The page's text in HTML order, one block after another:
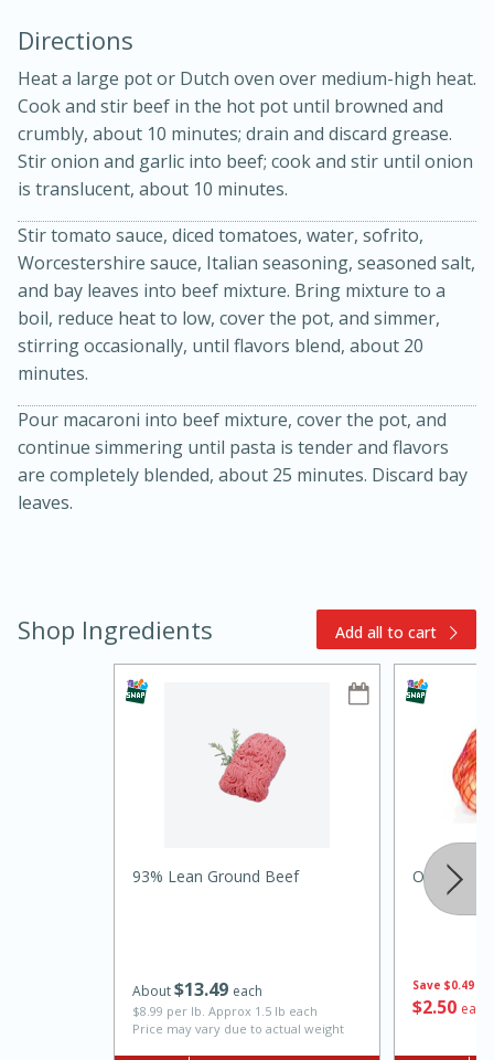
Slow Cooker BBQ Ribs
3hr
15min
Easy Serves: 12
Directions
Heat a large pot or Dutch oven over medium-high heat.
Cook and stir beef in the hot pot until browned and
crumbly, about 10 minutes; drain and discard grease.
Stir onion and garlic into beef; cook and stir until onion
is translucent, about 10 minutes.
Stir tomato sauce, diced tomatoes, water, sofrito,
Worcestershire sauce, Italian seasoning, seasoned salt,
and bay leaves into beef mixture. Bring mixture to a
boil, reduce heat to low, cover the pot, and simmer,
stirring occasionally, until flavors blend, about 20
minutes.
Pour macaroni into beef mixture, cover the pot, and
continue simmering until pasta is tender and flavors
are completely blended, about 25 minutes. Discard bay
leaves.
Shop Ingredients Add all to cart
About$1349 each
$8.99 per lb. Approx 1.5 lb each
Price may vary due to actual weight
93% Lean Ground Beef
Save $0.49
$250 each
Onion,